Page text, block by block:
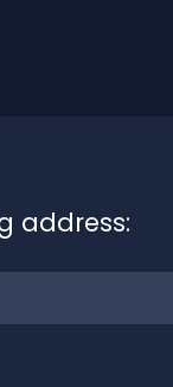
address: